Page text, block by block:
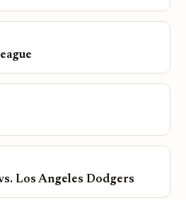
Los Angeles Dodgers